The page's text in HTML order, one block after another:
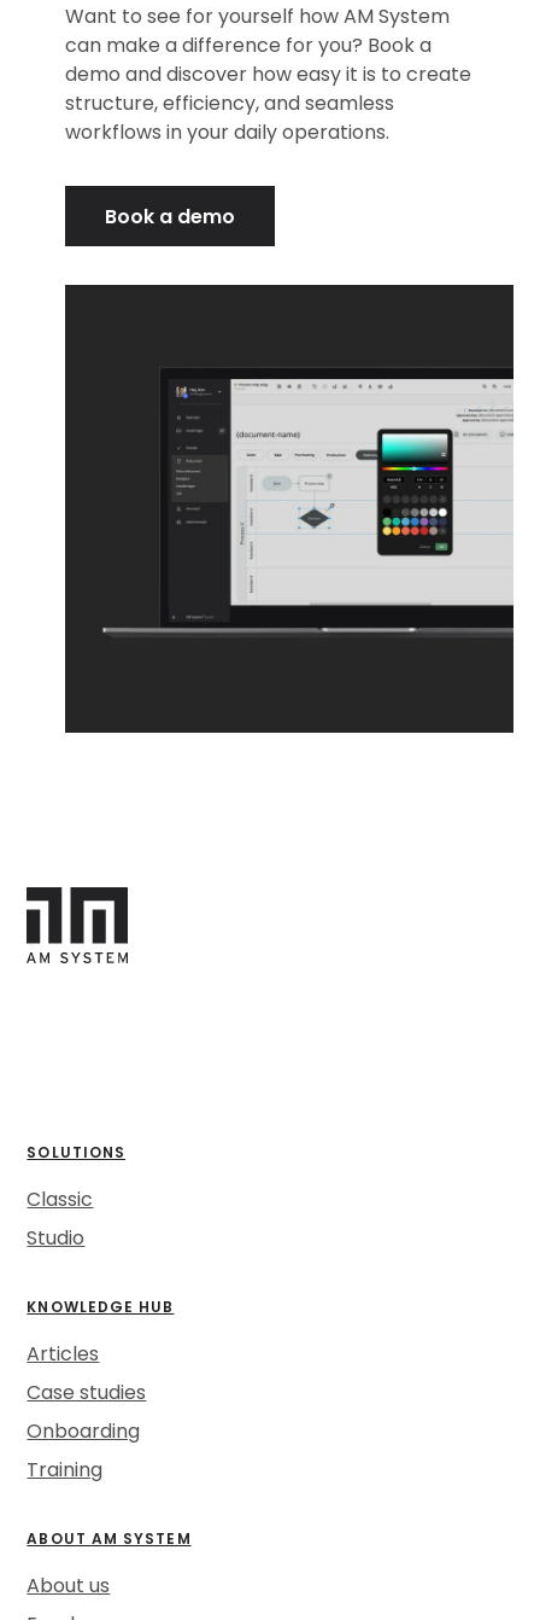
Want to see for yourself how AM System
can make a difference for you? Book a
demo and discover how easy it is to create
structure, efficiency, and seamless
workflows in your daily operations.
Book a demo
SOLUTIONS
Classic
Studio
KNOWLEDGE HUB
Articles
Case studies
Onboarding
Training
ABOUT AM SYSTEM
About us